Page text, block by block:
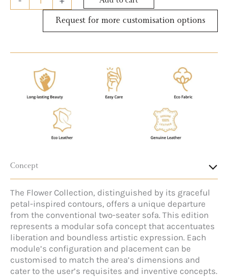
Request for more customisation options
Concept
The Flower Collection, distinguished by its graceful
petal-inspired contours, offers a unique departure
from the conventional two-seater sofa. This edition
represents a modular sofa concept that accentuates
liberation and boundless artistic expression. Each
module’s configuration and placement can be
customised to match the area’s dimensions and
cater to the user’s requisites and inventive concepts.